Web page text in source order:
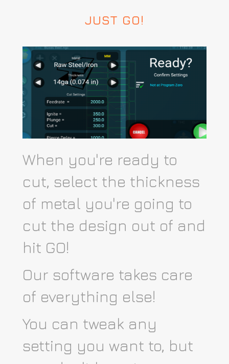
JUST GO!
When you're ready to
cut, select the thickness
of metal you're going to
cut the design out of and
hit GO!
Our software takes care
of everything else!
You can tweak any
setting you want to, but